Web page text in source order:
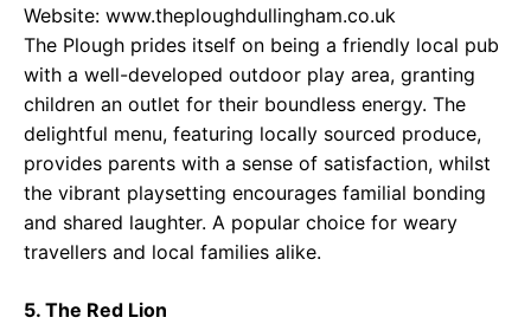
Website: www.theploughdullingham.co.uk
The Plough prides itself on being a friendly local pub
with a well-developed outdoor play area, granting
children an outlet for their boundless energy. The
delightful menu, featuring locally sourced produce,
provides parents with a sense of satisfaction, whilst
the vibrant playsetting encourages familial bonding
and shared laughter. A popular choice for weary
travellers and local families alike.
5. The Red Lion